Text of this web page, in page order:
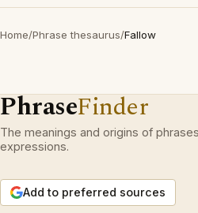
Home/Phrase thesaurus/Fallow
PhraseFinder
The meanings and origins of
expressions.
Add to preferred sources